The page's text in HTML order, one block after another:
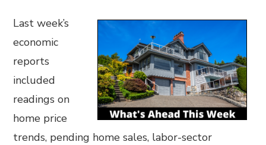
Last week’s
economic
reports
included
readings on
home price
trends, pending home sales, labor-sector